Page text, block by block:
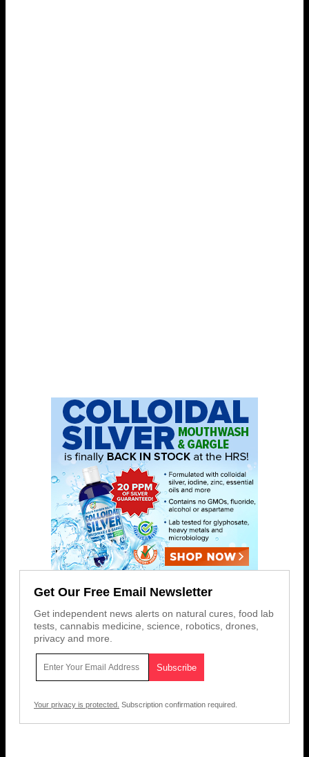
Get Our Free Email Newsletter
Get independent news alerts on natural cures, food lab
tests, cannabis medicine, science, robotics, drones,
privacy and more.
Your privacy is protected. Subscription confirmation required.